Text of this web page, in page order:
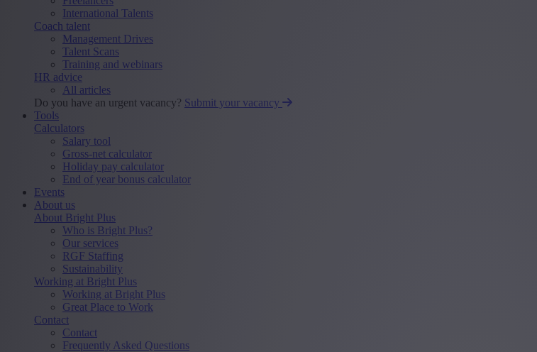
International Talents
Coach talent
Management Drives
Talent Scans
Training and webinars
HR advice
All articles
Do you have an urgent vacancy? Submit your vacancy
Tools
Calculators
Salary tool
Gross-net calculator
Holiday pay calculator
End of year bonus calculator
Events
About us
About Bright Plus
Who is Bright Plus?
Our services
RGF Staffing
Sustainability
Working at Bright Plus
Working at Bright Plus
Great Place to Work
Contact
Contact
Frequently Asked Questions